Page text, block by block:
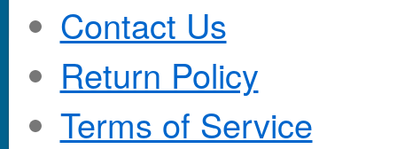
Contact Us
Return Policy
Terms of Service